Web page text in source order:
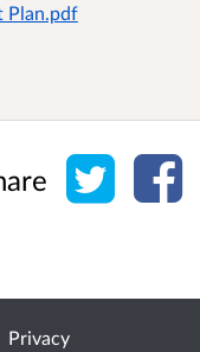
Plan.pdf
Share
Privacy